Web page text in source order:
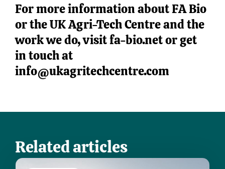
For more information about FA Bio
or the UK Agri-Tech Centre and the
work we do, visit fa-bio.net or get
in touch at
info@ukagritechcentre.com
Related articles